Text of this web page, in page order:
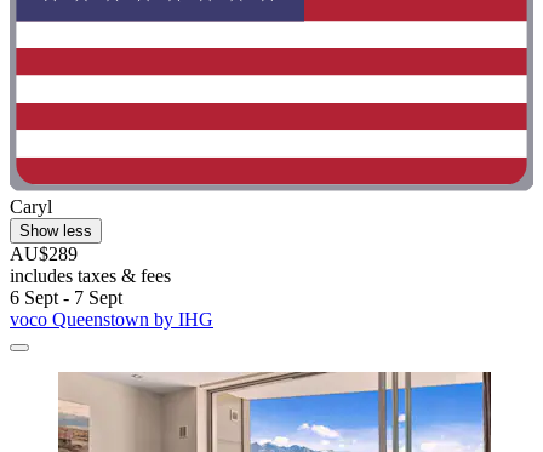
Caryl
Show less
AU$289
includes taxes & fees
6 Sept - 7 Sept
voco Queenstown by IHG